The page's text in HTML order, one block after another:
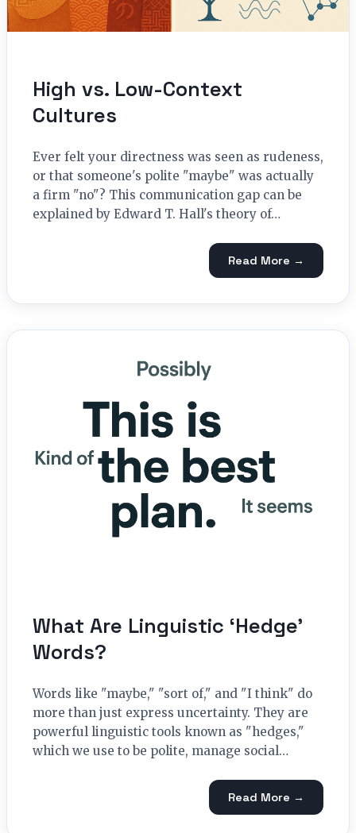
High vs. Low-Context
Cultures
Ever felt your directness was seen as rudeness,
or that someone's polite "maybe" was actually
a firm "no"? This communication gap can be
explained by Edward T. Hall's theory of…
Read More →
What Are Linguistic ‘Hedge’
Words?
Words like "maybe," "sort of," and "I think" do
more than just express uncertainty. They are
powerful linguistic tools known as "hedges,"
which we use to be polite, manage social…
Read More →